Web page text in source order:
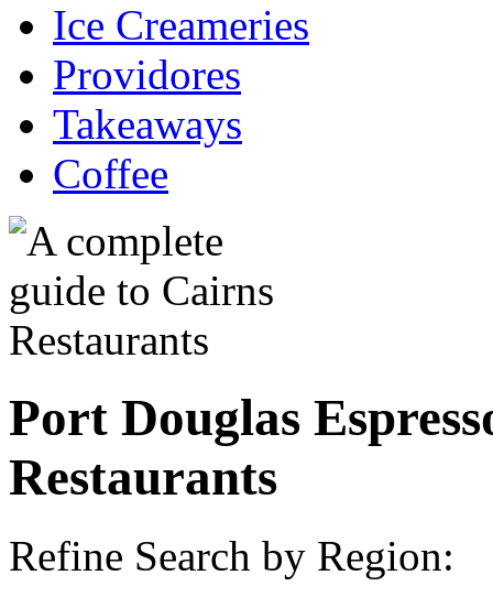
Ice Creameries
Providores
Takeaways
Coffee
Port Douglas
Restaurants
Refine Search by Region: